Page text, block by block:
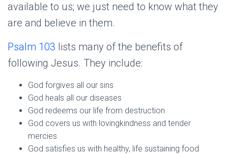
available to us; we just need to know what they
are and believe in them.
Psalm 103 lists many of the benefits of
following Jesus. They include:
God forgives all our sins
God heals all our diseases
God redeems our life from destruction
God covers us with lovingkindness and tender
mercies
God satisfies us with healthy, life sustaining food